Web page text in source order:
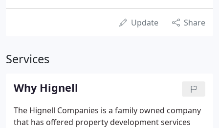
Update Share
Services
Why Hignell
The Hignell Companies is a family owned company
that has offered property development services